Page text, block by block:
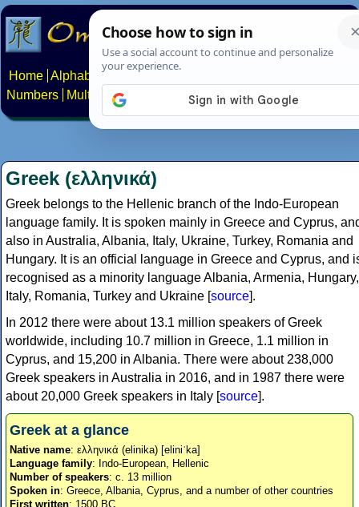
Home Alphabets Constructed scripts
Numbers
Multilingual Pages Search News About
Greek (ελληνικά)
Greek belongs to the Hellenic branch of the Indo-European
language family. It is spoken mainly in Greece and Cyprus,
also in Australia, Albania, Italy, Ukraine, Turkey, Romania and
Hungary. It is an official language in Greece and Cyprus, and
recognised as a minority language Albania, Armenia, Hungary,
Italy, Romania, Turkey and Ukraine [source].
In 2012 there were about 13.1 million speakers of Greek
worldwide, including 10.7 million in Greece, 1.1 million in
Cyprus, and 15,200 in Albania. There were about 238,000
Greek speakers in Australia in 2016, and in 1987 there were
about 20,000 Greek speakers in Italy [source].
Greek at a glance
Native name: ελληνικά (elinika) [eliniˈka]
Language family: Indo-European, Hellenic
Number of speakers: c. 13 million
Spoken in: Greece, Albania, Cyprus, and a number of other countries
First written: 1500 BC